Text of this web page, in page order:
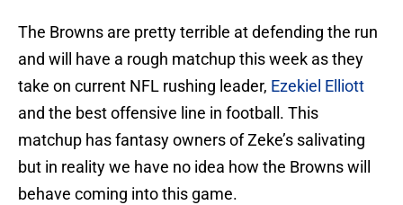
The Browns are pretty terrible at defending the run
and will have a rough matchup this week as they
take on current NFL rushing leader, Ezekiel Elliott
and the best offensive line in football. This
matchup has fantasy owners of Zeke’s salivating
but in reality we have no idea how the Browns will
behave coming into this game.